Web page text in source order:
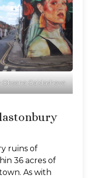
Oksana Gaidasheva
ruins of
36 acres of
As with